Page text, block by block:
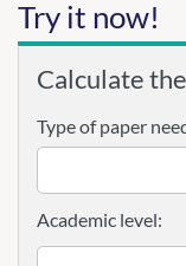
Try it now!
Calculate
Type of paper
Academic level: